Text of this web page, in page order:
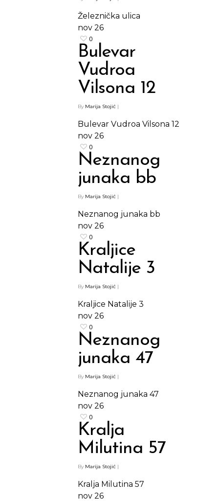
Železnička ulica
nov 26
0
Bulevar
Vudroa
Vilsona 12
By Marija Stojić |
Bulevar Vudroa Vilsona 12
nov 26
0
Neznanog
junaka bb
By Marija Stojić |
Neznanog junaka bb
nov 26
0
Kraljice
Natalije 3
By Marija Stojić |
Kraljice Natalije 3
nov 26
0
Neznanog
junaka 47
By Marija Stojić |
Neznanog junaka 47
nov 26
0
Kralja
Milutina 57
By Marija Stojić |
Kralja Milutina 57
nov 26
Shop
Barovi
Kontakt
ENG